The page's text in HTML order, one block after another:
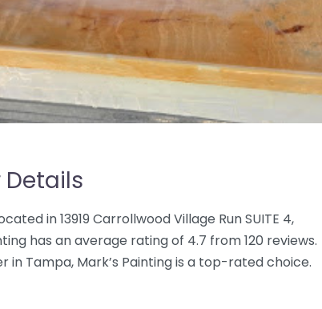
Details
in 13919 Carrollwood Village Run SUITE 4,
has an average rating of 4.7 from 120 reviews.
in Tampa, Mark’s Painting is a top-rated choice.